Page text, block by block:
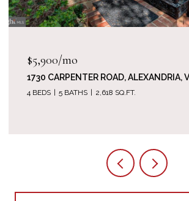
$5,900/mo
1730 CARPENTER ROAD, ALEXANDRIA,
4 BEDS 5 BATHS 2,618 SQ.FT.